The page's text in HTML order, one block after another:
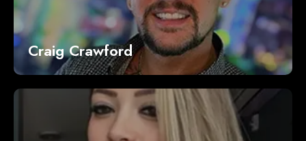
Craig Crawford